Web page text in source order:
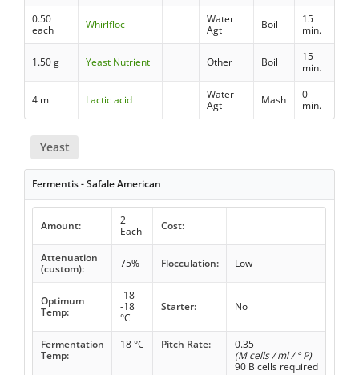
0.50
each
Whirlfloc
Water
Agt
Boil
15
min.
1.50 g Yeast Nutrient Other Boil
15
min.
4 ml Lactic acid
Water
Agt
Mash
0
min.
Yeast
Fermentis - Safale American
Amount:
2
Each
Cost:
Attenuation
(custom):
75% Flocculation: Low
Optimum
Temp:
-18 -
-18
°C
Starter: No
Fermentation
Temp:
18 °C Pitch Rate:
0.35
(M cells / ml / ° P)
90 B cells required